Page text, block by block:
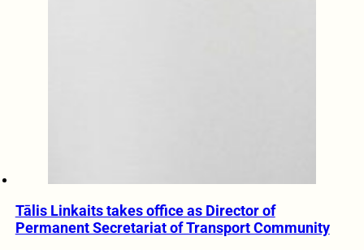
Tālis Linkaits takes office as Director of
Permanent Secretariat of Transport Community